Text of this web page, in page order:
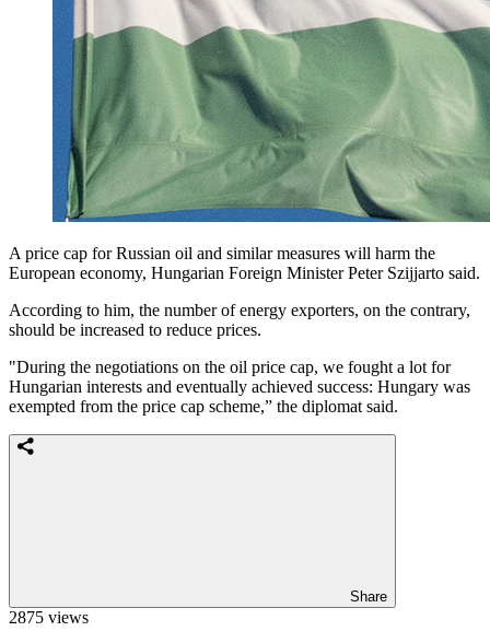
A price cap for Russian oil and similar measures will harm the
European economy, Hungarian Foreign Minister Peter Szijjarto said.
According to him, the number of energy exporters, on the contrary,
should be increased to reduce prices.
"During the negotiations on the oil price cap, we fought a lot for
Hungarian interests and eventually achieved success: Hungary was
exempted from the price cap scheme,” the diplomat said.
Share
2875 views